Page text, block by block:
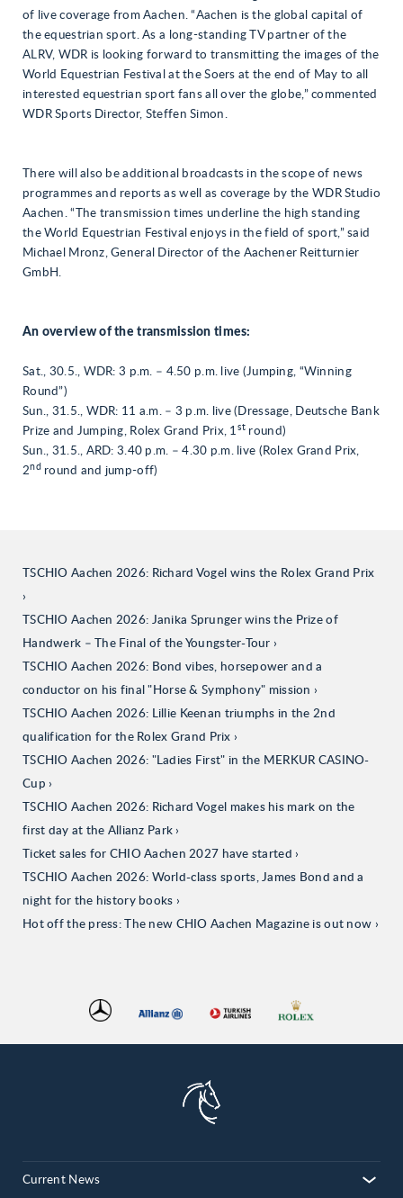
of live coverage from Aachen. “Aachen is the global capital of
the equestrian sport. As a long-standing TV partner of the
ALRV, WDR is looking forward to transmitting the images of the
World Equestrian Festival at the Soers at the end of May to all
interested equestrian sport fans all over the globe,” commented
WDR Sports Director, Steffen Simon.
There will also be additional broadcasts in the scope of news
programmes and reports as well as coverage by the WDR Studio
Aachen. “The transmission times underline the high standing
the World Equestrian Festival enjoys in the field of sport,” said
Michael Mronz, General Director of the Aachener Reitturnier
GmbH.
An overview of the transmission times:
Sat., 30.5., WDR: 3 p.m. – 4.50 p.m. live (Jumping, “Winning
Round”)
Sun., 31.5., WDR: 11 a.m. – 3 p.m. live (Dressage, Deutsche Bank
Prize and Jumping, Rolex Grand Prix, 1 st round)
Sun., 31.5., ARD: 3.40 p.m. – 4.30 p.m. live (Rolex Grand Prix,
2ndround and jump-off)
TSCHIO Aachen 2026: Richard Vogel wins the Rolex Grand Prix
TSCHIO Aachen 2026: Janika Sprunger wins the Prize of
Handwerk – The Final of the Youngster-Tour
TSCHIO Aachen 2026: Bond vibes, horsepower and a
conductor on his final "Horse & Symphony" mission
TSCHIO Aachen 2026: Lillie Keenan triumphs in the 2nd
qualification for the Rolex Grand Prix
TSCHIO Aachen 2026: "Ladies First" in the MERKUR CASINO-
Cup
TSCHIO Aachen 2026: Richard Vogel makes his mark on the
first day at the Allianz Park
Ticket sales for CHIO Aachen 2027 have started
TSCHIO Aachen 2026: World-class sports, James Bond and a
night for the history books
Hot off the press: The new CHIO Aachen Magazine is out now
Current News